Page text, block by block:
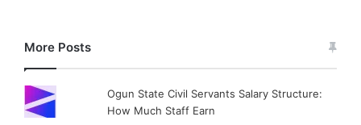
More Posts
Ogun State Civil Servants Salary Structure:
How Much Staff Earn